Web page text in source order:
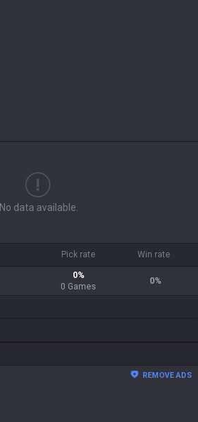
No data available.
Pick rate Win rate
0%
0 Games
0%
REMOVE ADS